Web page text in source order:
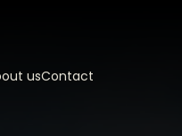
usContact